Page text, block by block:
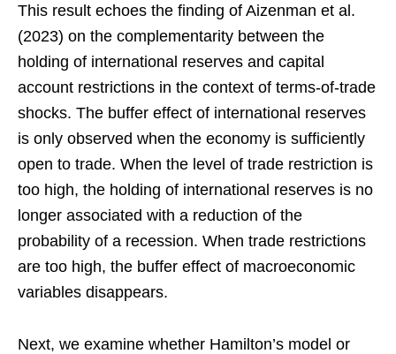
This result echoes the finding of Aizenman et al.
(2023) on the complementarity between the
holding of international reserves and capital
account restrictions in the context of terms-of-trade
shocks. The buffer effect of international reserves
is only observed when the economy is sufficiently
open to trade. When the level of trade restriction is
too high, the holding of international reserves is no
longer associated with a reduction of the
probability of a recession. When trade restrictions
are too high, the buffer effect of macroeconomic
variables disappears.
Next, we examine whether Hamilton’s model or